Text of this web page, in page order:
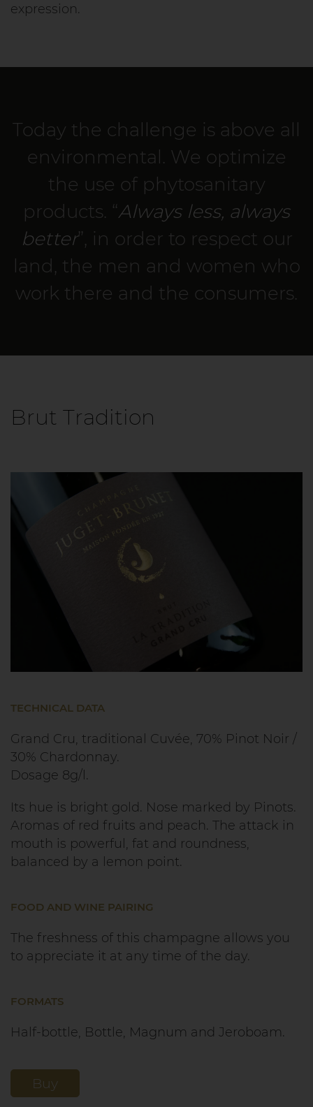
expression.
Today the challenge is above all
environmental. We optimize
the use of phytosanitary
products. “Always less, always
better”, in order to respect our
land, the men and women who
work there and the consumers.
Brut Tradition
TECHNICAL DATA
Grand Cru, traditional Cuvée, 70% Pinot Noir /
30% Chardonnay.
Dosage 8g/l.
Its hue is bright gold. Nose marked by Pinots.
Aromas of red fruits and peach. The attack in
mouth is powerful, fat and roundness,
balanced by a lemon point.
FOOD AND WINE PAIRING
The freshness of this champagne allows you
to appreciate it at any time of the day.
FORMATS
Half-bottle, Bottle, Magnum and Jeroboam.
Buy